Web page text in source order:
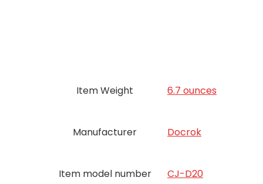
Item Weight 6.7 ounces
Manufacturer Docrok
Item model number CJ-D20